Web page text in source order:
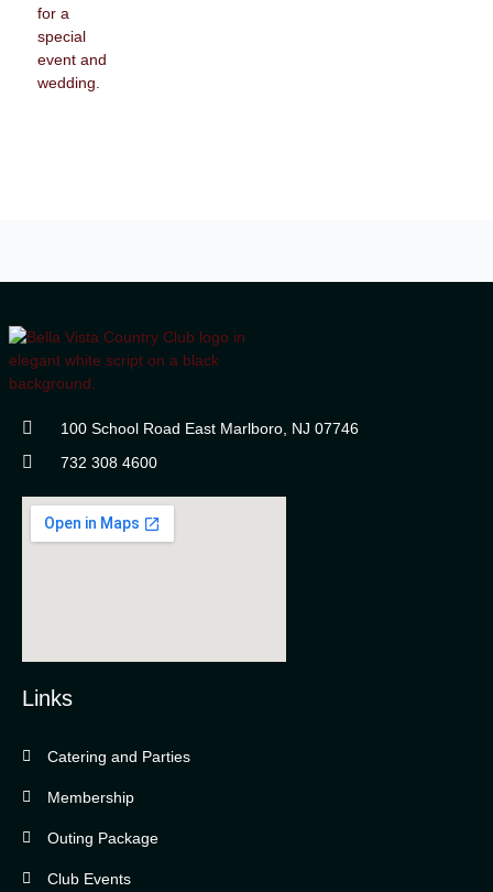
100 School Road East Marlboro, NJ 07746
732 308 4600
Bella Vista Country Club
Links
Catering and Parties
Membership
Outing Package
Club Events